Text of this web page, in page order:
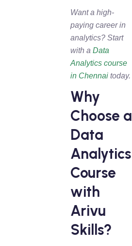
Want a high-
paying career in
analytics? Start
with aData
Analytics course
in Chennai today.
Why
Choose a
Data
Analytics
Course
with
Arivu
Skills?